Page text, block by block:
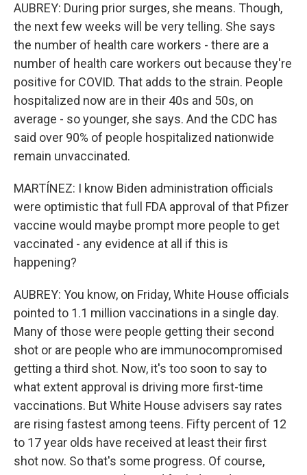
AUBREY: During prior surges, she means. Though,
the next few weeks will be very telling. She says
the number of health care workers - there are a
number of health care workers out because they're
positive for COVID. That adds to the strain. People
hospitalized now are in their 40s and 50s, on
average - so younger, she says. And the CDC has
said over 90% of people hospitalized nationwide
remain unvaccinated.
MARTÍNEZ: I know Biden administration officials
were optimistic that full FDA approval of that Pfizer
vaccine would maybe prompt more people to get
vaccinated - any evidence at all if this is
happening?
AUBREY: You know, on Friday, White House officials
pointed to 1.1 million vaccinations in a single day.
Many of those were people getting their second
shot or are people who are immunocompromised
getting a third shot. Now, it's too soon to say to
what extent approval is driving more first-time
vaccinations. But White House advisers say rates
are rising fastest among teens. Fifty percent of 12
to 17 year olds have received at least their first
shot now. So that's some progress. Of course,